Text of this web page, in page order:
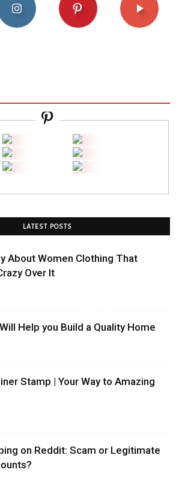
LATEST POSTS
About Women Clothing That
Over It
Help you Build a Quality Home
Stamp | Your Way to Amazing
on Reddit: Scam or Legitimate